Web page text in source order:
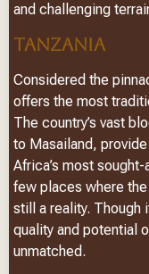
and challenging
TANZANIA
Considered the
offers the most
The country’s vast
to Masailand,
Africa’s most
few places where
still a reality. Though
quality and potential
unmatched.